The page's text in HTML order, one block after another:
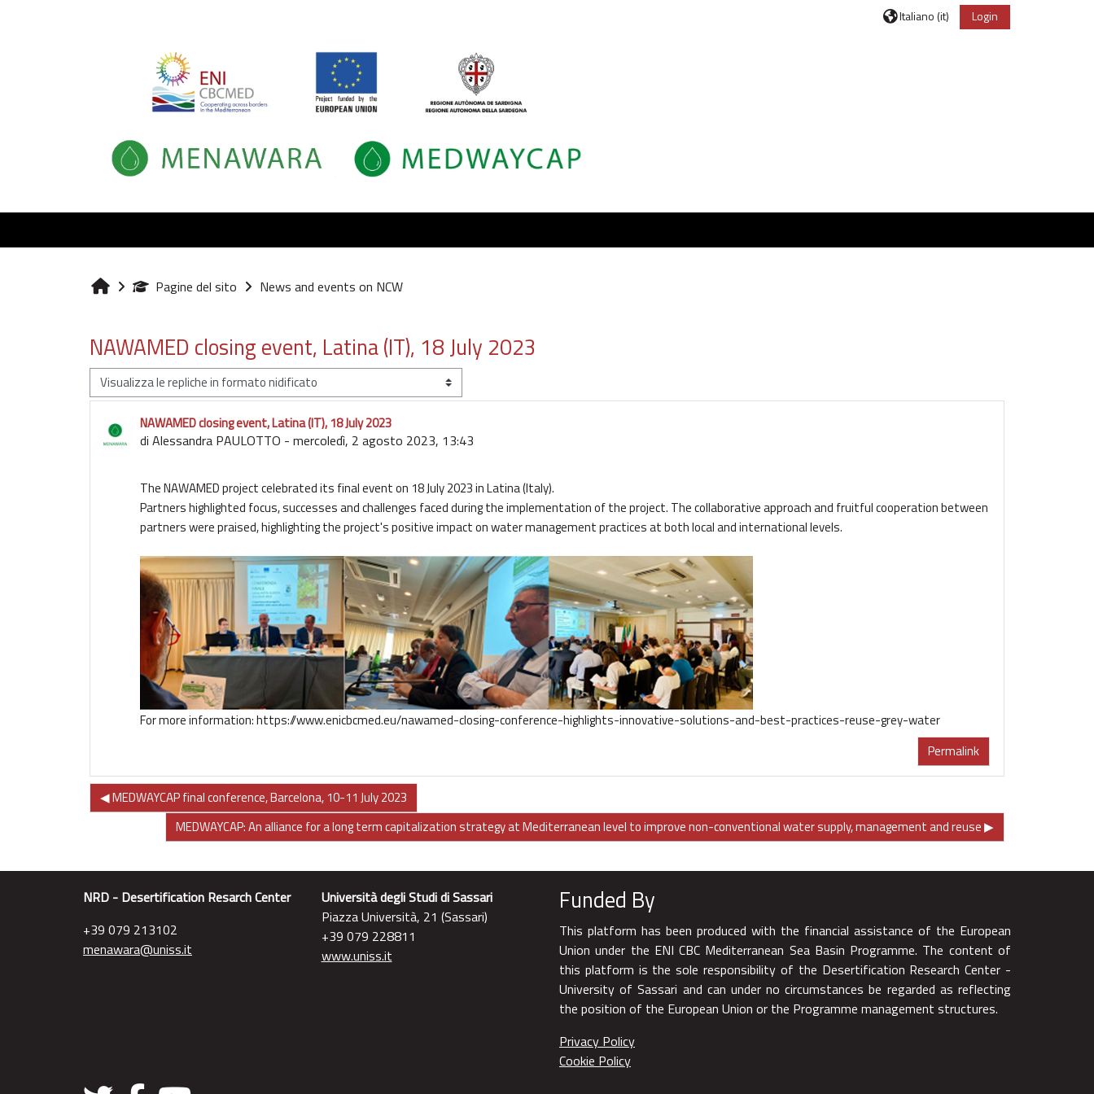
Italiano ‎(it)‎ Login
HomePagine del sito News and events on NCW
NAWAMED closing event, Latina (IT), 18 July 2023
Modalità visualizzazione
NAWAMED closing event, Latina (IT), 18 July 2023
di Alessandra PAULOTTO - mercoledì, 2 agosto 2023, 13:43
Numero di risposte: 0
The NAWAMED project celebrated its final event on 18 July 2023 in Latina (Italy).
Partners highlighted focus, successes and challenges faced during the implementation of the project. The collaborative approach and fruitful cooperation between
partners were praised, highlighting the project's positive impact on water management practices at both local and international levels.
For more information:https://www.enicbcmed.eu/nawamed-closing-conference-highlights-innovative-solutions-and-best-practices-reuse-grey-water
Permalink
◀︎ MEDWAYCAP final conference, Barcelona, 10-11 July 2023
MEDWAYCAP: An alliance for a long term capitalization strategy at Mediterranean level to improve non-conventional water supply, management and reuse ▶︎
NRD - Desertification Resarch Center
+39 079 213102
menawara@uniss.it
Università degli Studi di Sassari
Piazza Università, 21 (Sassari)
+39 079 228811
www.uniss.it
Funded By
This platform has been produced with the financial assistance of the European
Union under the ENI CBC Mediterranean Sea Basin Programme. The content of
this platform is the sole responsibility of the Desertification Research Center -
University of Sassari and can under no circumstances be regarded as reflecting
the position of the European Union or the Programme management structures.
Privacy Policy
Cookie Policy